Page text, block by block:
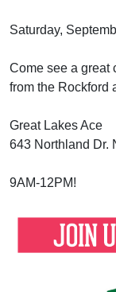
Saturday,
Come see a great
from the Rockford
Great Lakes Ace
643 Northland Dr.
9AM-12PM!